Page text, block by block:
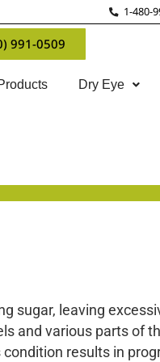
1-480-
991-0509
Dry Eye
sugar, leaving
and various parts of
results in